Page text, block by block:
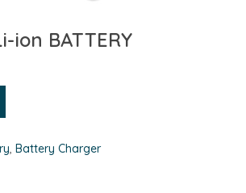
ion BATTERY
, Battery Charger